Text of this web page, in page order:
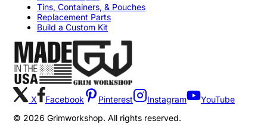
Tins, Containers, & Pouches
Replacement Parts
Build a Custom Kit
X Facebook Pinterest Instagram
YouTube
© 2026 Grimworkshop. All rights reserved.